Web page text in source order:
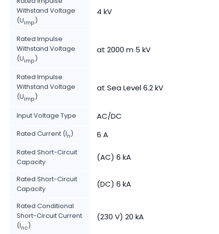
Withstand Voltage
(Uimp)
4 kV
Rated Impulse
Withstand Voltage
(Uimp)
at 2000 m 5 kV
Rated Impulse
Withstand Voltage
(Uimp)
at Sea Level 6.2 kV
Input Voltage Type AC/DC
Rated Current (In) 6 A
Rated Short-Circuit
Capacity
(AC) 6 kA
Rated Short-Circuit
Capacity
(DC) 6 kA
Rated Conditional
Short-Circuit Current
(Inc)
(230 V) 20 kA